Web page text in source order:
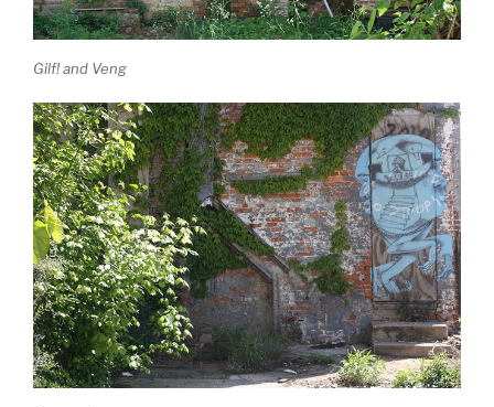
Gilf! and Veng